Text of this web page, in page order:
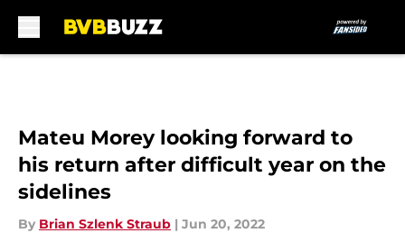
Mateu Morey looking forward to
his return after difficult year on the
sidelines
By Brian Szlenk Straub | Jun 20, 2022